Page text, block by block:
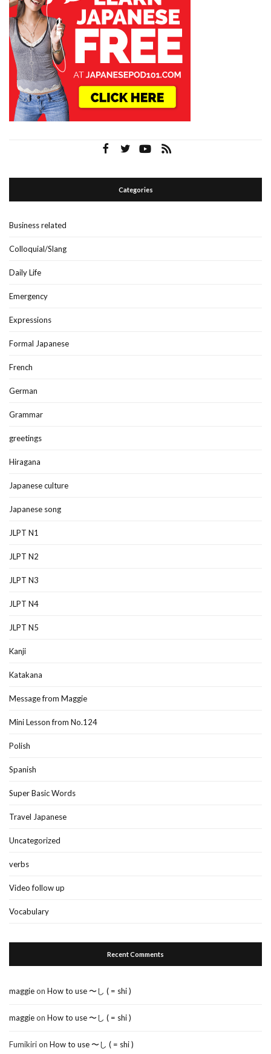
Categories
Business related
Colloquial/Slang
Daily Life
Emergency
Expressions
Formal Japanese
French
German
Grammar
greetings
Hiragana
Japanese culture
Japanese song
JLPT N1
JLPT N2
JLPT N3
JLPT N4
JLPT N5
Kanji
Katakana
Message from Maggie
Mini Lesson from No.124
Polish
Spanish
Super Basic Words
Travel Japanese
Uncategorized
verbs
Video follow up
Vocabulary
Recent Comments
maggieon How to use 〜し ( = shi )
maggieon How to use 〜し ( = shi )
Fumikirion How to use 〜し ( = shi )